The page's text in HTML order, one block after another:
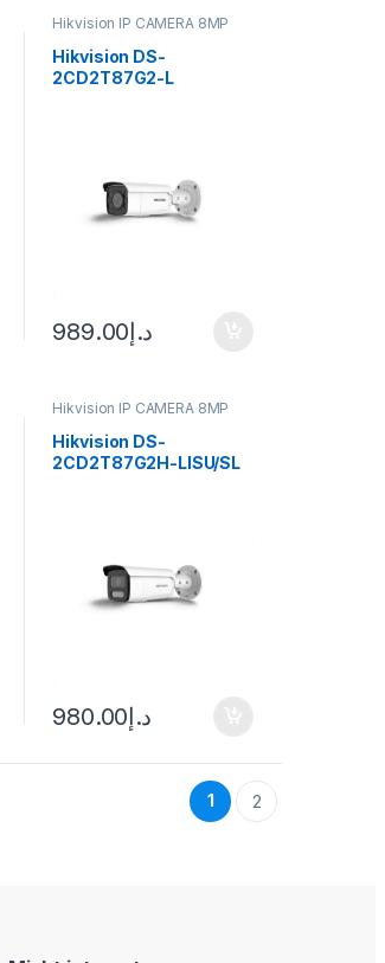
Hikvision IP CAMERA 8MP
Hikvision DS-
2CD2T87G2-L
د.إ989.00
Hikvision IP CAMERA 8MP
Hikvision DS-
2CD2T87G2H-LISU/SL
د.إ980.00
1 2